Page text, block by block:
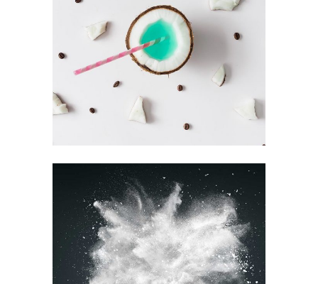
FOR THE ARTIST
Design
RECORD
COLLECTION